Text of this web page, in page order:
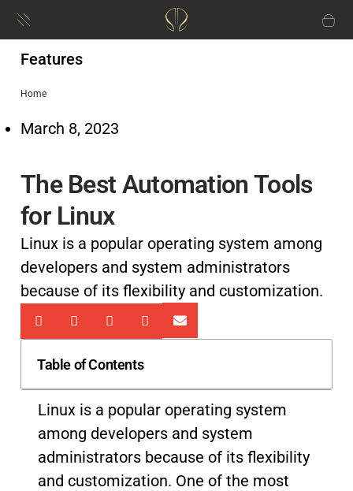
Features
Home
March 8, 2023
The Best Automation Tools
for Linux
Linux is a popular operating system among
developers and system administrators
because of its flexibility and customization.
Table of Contents
Linux is a popular operating system
among developers and system
administrators because of its flexibility
and customization. One of the most